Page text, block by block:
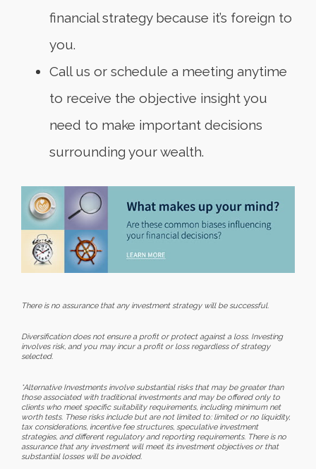
financial strategy because it’s foreign to
you.
Call us or schedule a meeting anytime
to receive the objective insight you
need to make important decisions
surrounding your wealth.
There is no assurance that any investment strategy will be successful.
Diversification does not ensure a profit or protect against a loss. Investing
involves risk, and you may incur a profit or loss regardless of strategy
selected.
*Alternative Investments involve substantial risks that may be greater than
those associated with traditional investments and may be offered only to
clients who meet specific suitability requirements, including minimum net
worth tests. These risks include but are not limited to: limited or no liquidity,
tax considerations, incentive fee structures, speculative investment
strategies, and different regulatory and reporting requirements. There is no
assurance that any investment will meet its investment objectives or that
substantial losses will be avoided.